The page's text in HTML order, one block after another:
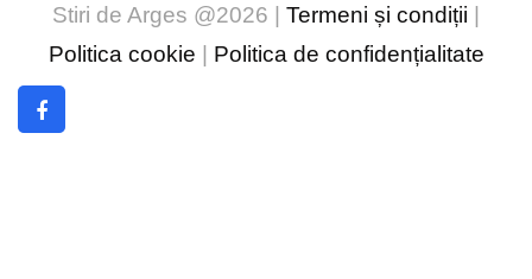
Stiri de Arges @2026 | Termeni și condiții |
Politica cookie | Politica de confidențialitate